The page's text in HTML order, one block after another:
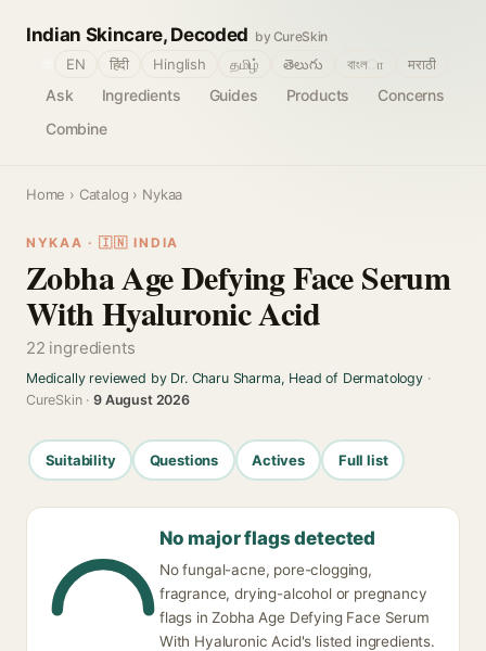
Indian Skincare, Decoded by CureSkin
Ask Ingredients Guides Products
Concerns
Combine
EN हिंदी Hinglish தமிழ் తెలుగు বাংলா मराठी
Home › Catalog › Nykaa
NYKAA · 🇮🇳 INDIA
Zobha Age Defying Face Serum
With Hyaluronic Acid
22 ingredients
Medically reviewed by Dr. Charu Sharma, Head of Dermatology·
CureSkin ·9 August 2026
Suitability Questions Actives Full list
No major flags detected
No fungal-acne, pore-clogging,
fragrance, drying-alcohol or pregnancy
flags in Zobha Age Defying Face Serum
With Hyaluronic Acid's listed ingredients.